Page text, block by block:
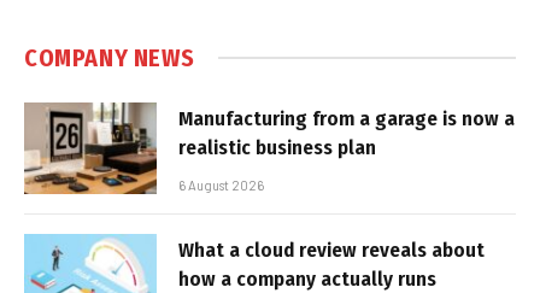
COMPANY NEWS
Manufacturing from a garage is now a
realistic business plan
6 August 2026
What a cloud review reveals about
how a company actually runs